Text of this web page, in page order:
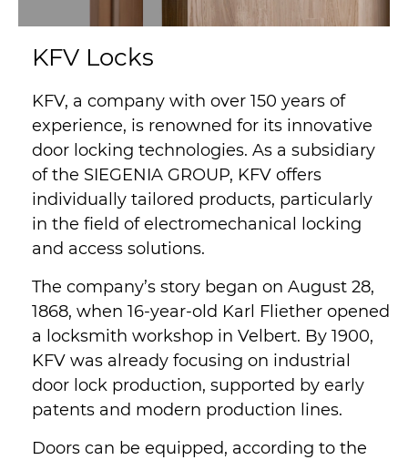
KFV Locks
KFV, a company with over 150 years of
experience, is renowned for its innovative
door locking technologies. As a subsidiary
of the SIEGENIA GROUP, KFV offers
individually tailored products, particularly
in the field of electromechanical locking
and access solutions.
The company’s story began on August 28,
1868, when 16-year-old Karl Fliether opened
a locksmith workshop in Velbert. By 1900,
KFV was already focusing on industrial
door lock production, supported by early
patents and modern production lines.
Doors can be equipped, according to the